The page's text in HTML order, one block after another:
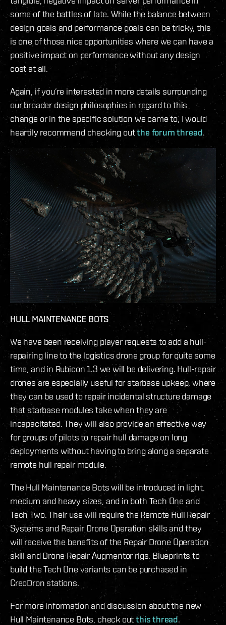
some of the battles of late. While the balance between
design goals and performance goals can be tricky, this
is one of those nice opportunities where we can have a
positive impact on performance without any design
cost at all.
Again, if you’re interested in more details surrounding
our broader design philosophies in regard to this
change or in the specific solution we came to, I would
heartily recommend checking outthe forum thread.
HULL MAINTENANCE BOTS
We have been receiving player requests to add a hull-
repairing line to the logistics drone group for quite some
time, and in Rubicon 1.3 we will be delivering. Hull-repair
drones are especially useful for starbase upkeep, where
they can be used to repair incidental structure damage
that starbase modules take when they are
incapacitated. They will also provide an effective way
for groups of pilots to repair hull damage on long
deployments without having to bring along a separate
remote hull repair module.
The Hull Maintenance Bots will be introduced in light,
medium and heavy sizes, and in both Tech One and
Tech Two. Their use will require the Remote Hull Repair
Systems and Repair Drone Operation skills and they
will receive the benefits of the Repair Drone Operation
skill and Drone Repair Augmentor rigs. Blueprints to
build the Tech One variants can be purchased in
CreoDron stations.
For more information and discussion about the new
Hull Maintenance Bots, check outthis thread.